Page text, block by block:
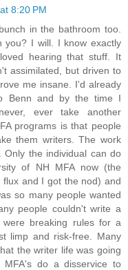
8:20 PM
in the bathroom too.
you? I will. I know exactly
hearing that stuff. It
assimilated, but driven to
me insane. I'd already
Benn and by the time I
ever take another
programs is that people
them writers. The work
Only the individual can do
of NH MFA now (the
and I got the nod) and
so many people wanted
people couldn't write a
breaking rules for a
limp and risk-free. Many
the writer life was going
do a disservice to